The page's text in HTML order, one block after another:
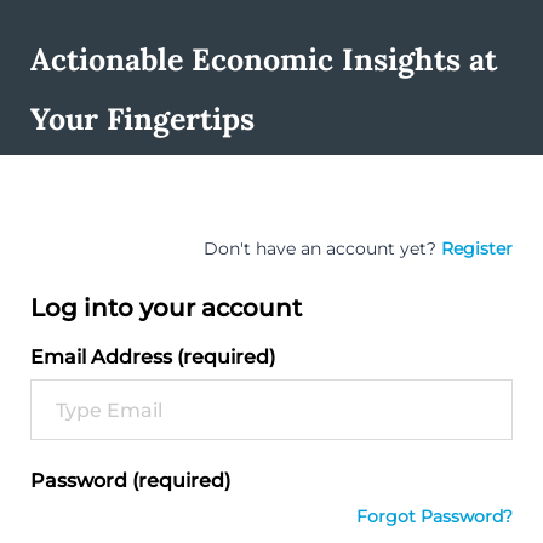
Actionable Economic Insights at
Your Fingertips
Don't have an account yet? Register
Log into your account
Email Address (required)
Password (required)
Forgot Password?